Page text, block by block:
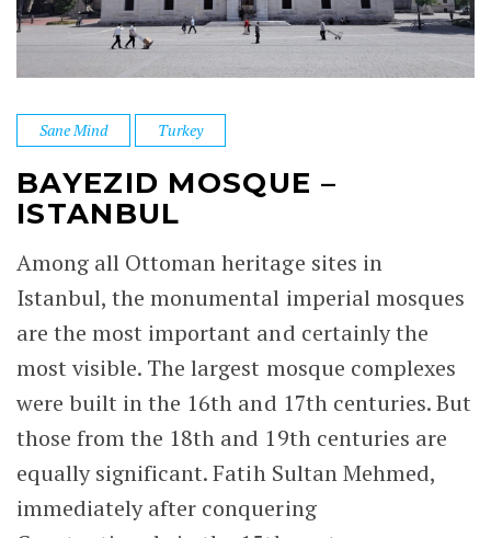
Sane Mind Turkey
BAYEZID MOSQUE –
ISTANBUL
Among all Ottoman heritage sites in
Istanbul, the monumental imperial mosques
are the most important and certainly the
most visible. The largest mosque complexes
were built in the 16th and 17th centuries. But
those from the 18th and 19th centuries are
equally significant. Fatih Sultan Mehmed,
immediately after conquering